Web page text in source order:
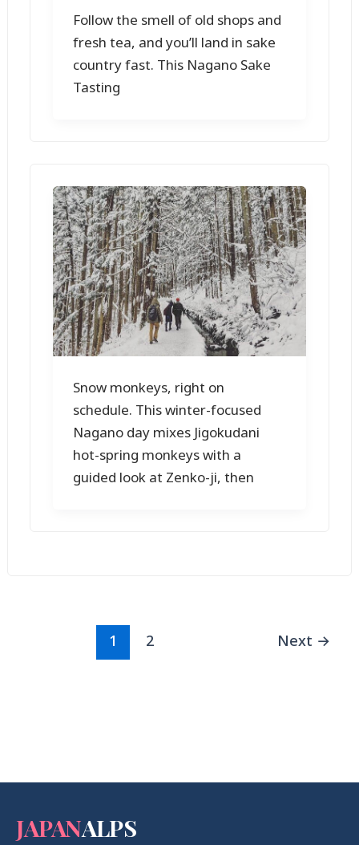
Follow the smell of old shops and
fresh tea, and you’ll land in sake
country fast. This Nagano Sake
Tasting
Snow monkeys, right on
schedule. This winter-focused
Nagano day mixes Jigokudani
hot-spring monkeys with a
guided look at Zenko-ji, then
1 2 Next →
JAPANALPS